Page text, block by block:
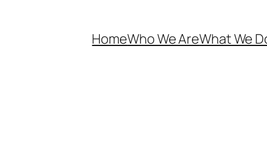
HomeWho We AreWhat We